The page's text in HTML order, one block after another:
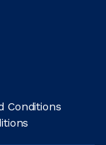
Conditions